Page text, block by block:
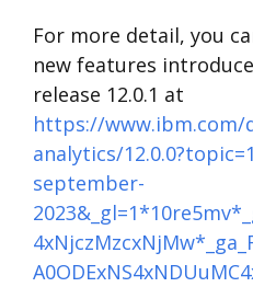
For more detail, you
new features
release 12.0.1 at
https://www.ibm.com/
analytics/
september-